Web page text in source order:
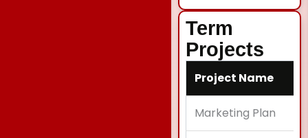
Term
Projects
Project Name
Marketing Plan